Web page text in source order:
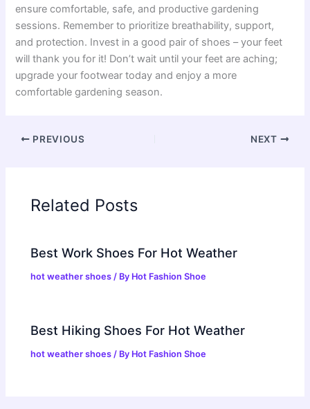
ensure comfortable, safe, and productive gardening
sessions. Remember to prioritize breathability, support,
and protection. Invest in a good pair of shoes – your feet
will thank you for it! Don’t wait until your feet are aching;
upgrade your footwear today and enjoy a more
comfortable gardening season.
PREVIOUS NEXT
Related Posts
Best Work Shoes For Hot Weather
hot weather shoes / By Hot Fashion Shoe
Best Hiking Shoes For Hot Weather
hot weather shoes / By Hot Fashion Shoe